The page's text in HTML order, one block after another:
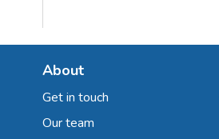
About
Get in touch
Our team